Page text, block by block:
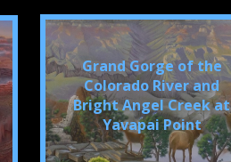
Grand Gorge of the
Colorado River and
Bright Angel Creek at
Yavapai Point